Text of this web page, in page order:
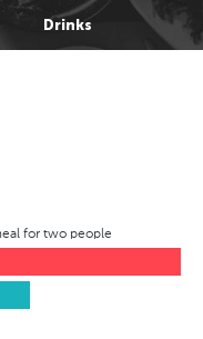
Drinks
for two people